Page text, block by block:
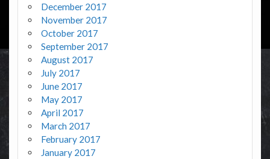
December 2017
November 2017
October 2017
September 2017
August 2017
July 2017
June 2017
May 2017
April 2017
March 2017
February 2017
January 2017